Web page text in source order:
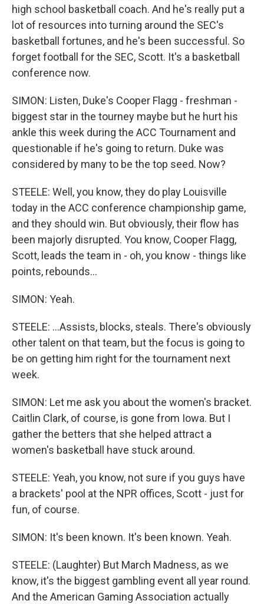
high school basketball coach. And he's really put a
lot of resources into turning around the SEC's
basketball fortunes, and he's been successful. So
forget football for the SEC, Scott. It's a basketball
conference now.
SIMON: Listen, Duke's Cooper Flagg - freshman -
biggest star in the tourney maybe but he hurt his
ankle this week during the ACC Tournament and
questionable if he's going to return. Duke was
considered by many to be the top seed. Now?
STEELE: Well, you know, they do play Louisville
today in the ACC conference championship game,
and they should win. But obviously, their flow has
been majorly disrupted. You know, Cooper Flagg,
Scott, leads the team in - oh, you know - things like
points, rebounds...
SIMON: Yeah.
STEELE: ...Assists, blocks, steals. There's obviously
other talent on that team, but the focus is going to
be on getting him right for the tournament next
week.
SIMON: Let me ask you about the women's bracket.
Caitlin Clark, of course, is gone from Iowa. But I
gather the betters that she helped attract a
women's basketball have stuck around.
STEELE: Yeah, you know, not sure if you guys have
a brackets' pool at the NPR offices, Scott - just for
fun, of course.
SIMON: It's been known. It's been known. Yeah.
STEELE: (Laughter) But March Madness, as we
know, it's the biggest gambling event all year round.
And the American Gaming Association actually